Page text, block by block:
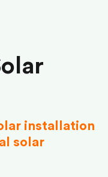
installation
solar